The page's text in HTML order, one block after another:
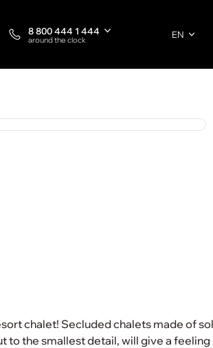
8 800 444 1 444
around the clock
+7 923 002 91 85
EN
chalet! Secluded chalets made of
the smallest detail, will give a feeling